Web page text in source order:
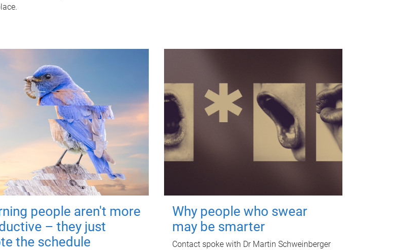
people aren't more
– they just
the schedule
Why people who swear
may be smarter
Contact spoke with Dr Martin Schweinberger